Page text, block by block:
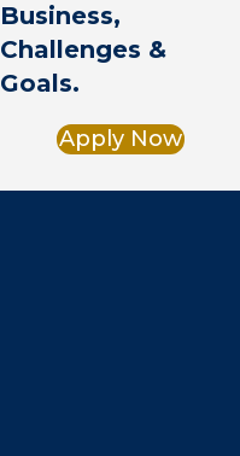
Business,
Challenges &
Goals.
Apply Now